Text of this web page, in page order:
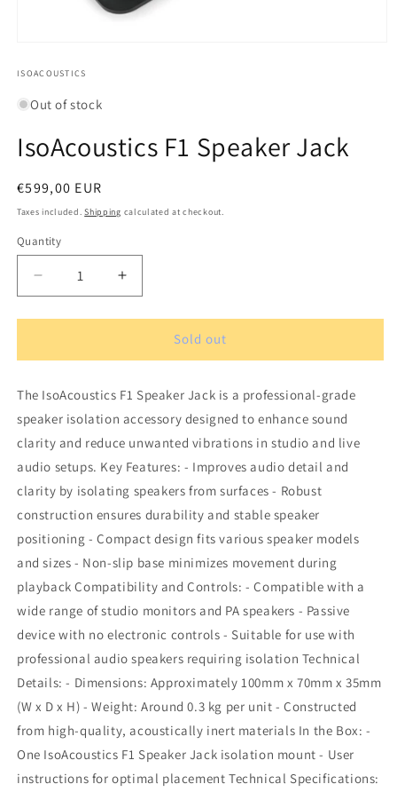
1
modal
ISOACOUSTICS
Out of stock
IsoAcoustics F1 Speaker Jack
Regular
price
€599,00 EUR
Taxes included.Shipping calculated at checkout.
Quantity
Quantity
Decrease
quantity
for
F1
Jack
Increase
quantity
for
IsoAcoustics
F1
Jack
Sold out
The IsoAcoustics F1 Speaker Jack is a professional-grade
speaker isolation accessory designed to enhance sound
clarity and reduce unwanted vibrations in studio and live
audio setups. Key Features: - Improves audio detail and
clarity by isolating speakers from surfaces - Robust
construction ensures durability and stable speaker
positioning - Compact design fits various speaker models
and sizes - Non-slip base minimizes movement during
playback Compatibility and Controls: - Compatible with a
wide range of studio monitors and PA speakers - Passive
device with no electronic controls - Suitable for use with
professional audio speakers requiring isolation Technical
Details: - Dimensions: Approximately 100mm x 70mm x 35mm
(W x D x H) - Weight: Around 0.3 kg per unit - Constructed
from high-quality, acoustically inert materials In the Box: -
One IsoAcoustics F1 Speaker Jack isolation mount - User
instructions for optimal placement Technical Specifications: